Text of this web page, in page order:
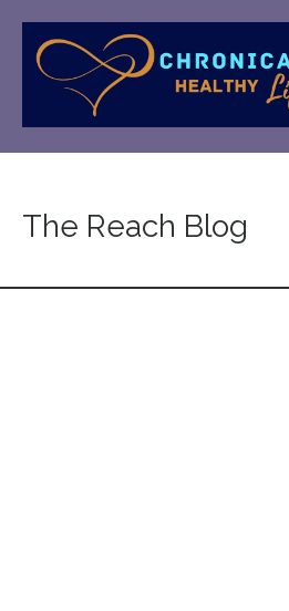
The Reach Blog